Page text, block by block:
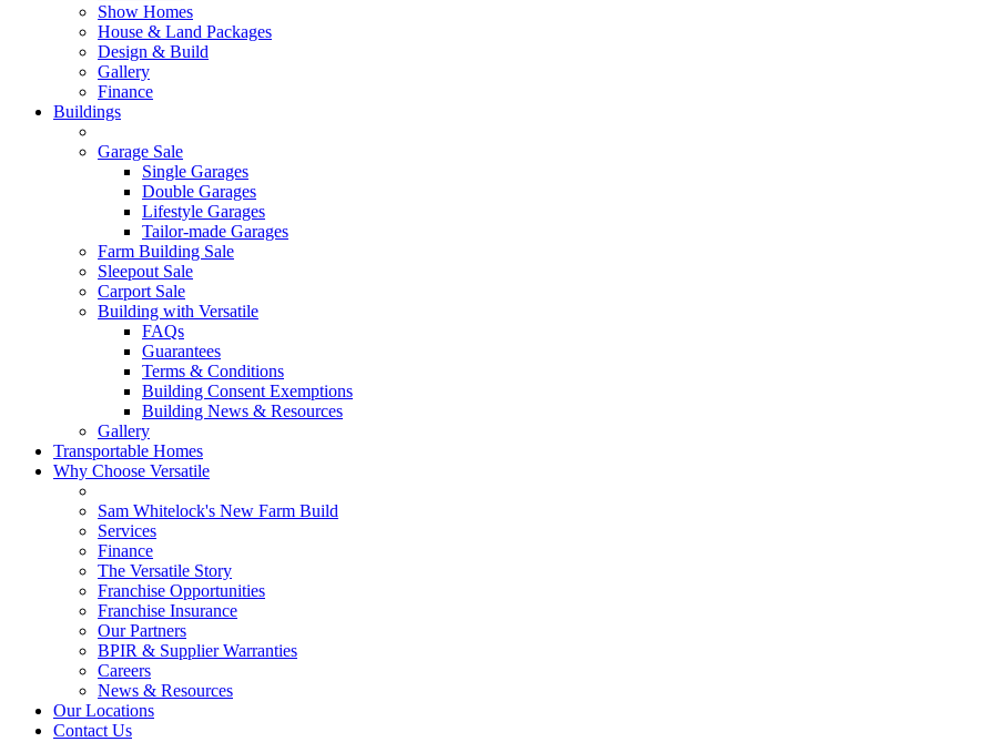
Show Homes
House & Land Packages
Design & Build
Gallery
Finance
Buildings
Garage Sale
Single Garages
Double Garages
Lifestyle Garages
Tailor-made Garages
Farm Building Sale
Sleepout Sale
Carport Sale
Building with Versatile
FAQs
Guarantees
Terms & Conditions
Building Consent Exemptions
Building News & Resources
Gallery
Transportable Homes
Why Choose Versatile
Sam Whitelock's New Farm Build
Services
Finance
The Versatile Story
Franchise Opportunities
Franchise Insurance
Our Partners
BPIR & Supplier Warranties
Careers
News & Resources
Our Locations
Contact Us